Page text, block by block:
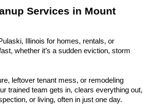
Services in Mount
Illinois for homes, rentals, or
whether it’s a sudden eviction, storm
leftover tenant mess, or remodeling
trained team gets in, clears everything out,
or living, often in just one day.